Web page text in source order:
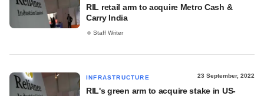
RIL retail arm to acquire Metro Cash &
Carry India
Staff Writer
INFRASTRUCTURE 23 September, 2022
RIL's green arm to acquire stake in US-